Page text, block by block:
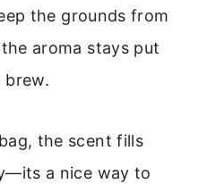
the grounds from
aroma stays put
brew.
the scent fills
a nice way to